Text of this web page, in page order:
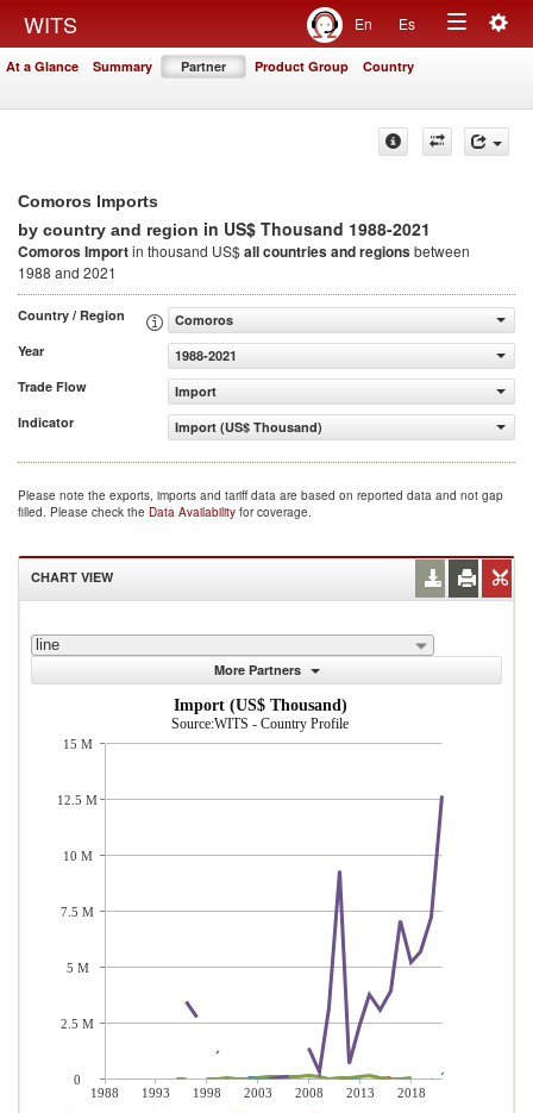
WITS En Es
Toggle
At a Glance Summary Partner Product Group Country
Comoros Imports
by country and region in US$ Thousand 1988-2021
Comoros Importin thousand US$all countries and regionsbetween
1988 and 2021
Country / Region
Comoros
Year
1988-2021
Trade Flow
Import
Indicator
Import (US$ Thousand)
Please note the exports, imports and tariff data are based on reported data and not gap
filled. Please check the Data Availability for coverage.
CHART VIEW
line
More Partners
Import (US$ Thousand)
Source:WITS - Country Profile
1988 1993 1998 2003 2008 2013
2018
15 M
12.5 M
10 M
7.5 M
5 M
2.5 M
0